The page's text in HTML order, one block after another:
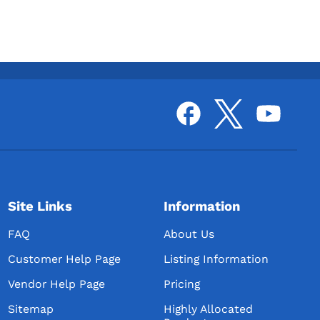
Site Links
FAQ
Customer Help Page
Vendor Help Page
Sitemap
Information
About Us
Listing Information
Pricing
Highly Allocated